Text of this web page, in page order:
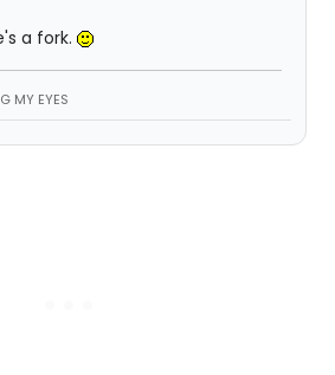
a fork.
MY EYES